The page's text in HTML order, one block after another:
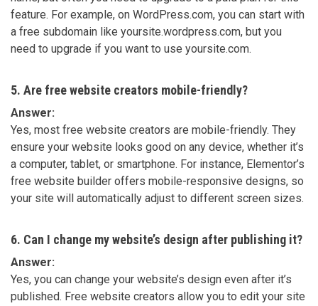
feature. For example, on WordPress.com, you can start with
a free subdomain like yoursite.wordpress.com, but you
need to upgrade if you want to use yoursite.com.
5. Are free website creators mobile-friendly?
Answer:
Yes, most free website creators are mobile-friendly. They
ensure your website looks good on any device, whether it’s
a computer, tablet, or smartphone. For instance, Elementor’s
free website builder offers mobile-responsive designs, so
your site will automatically adjust to different screen sizes.
6. Can I change my website’s design after publishing it?
Answer:
Yes, you can change your website’s design even after it’s
published. Free website creators allow you to edit your site